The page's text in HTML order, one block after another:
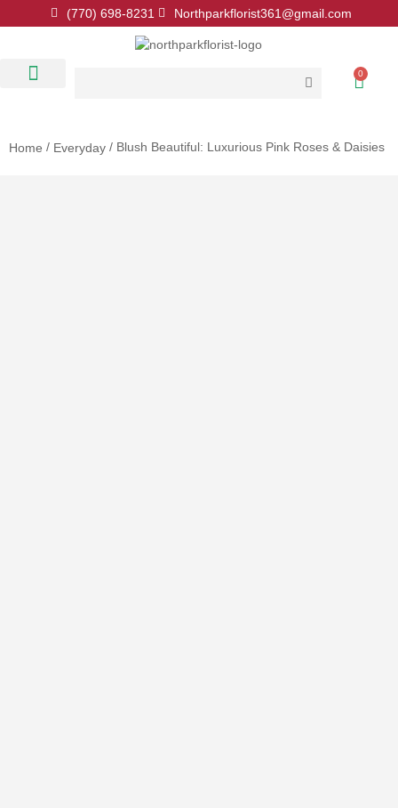
(770) 698-8231 Northparkflorist361@gmail.com
0
Home / Everyday / Blush Beautiful: Luxurious Pink Roses & Daisies